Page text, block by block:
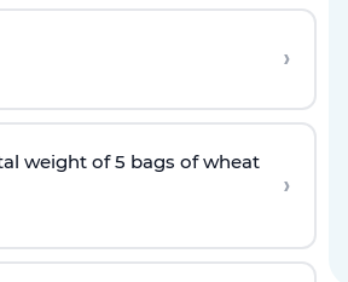
›
weight of 5 bags of wheat
›